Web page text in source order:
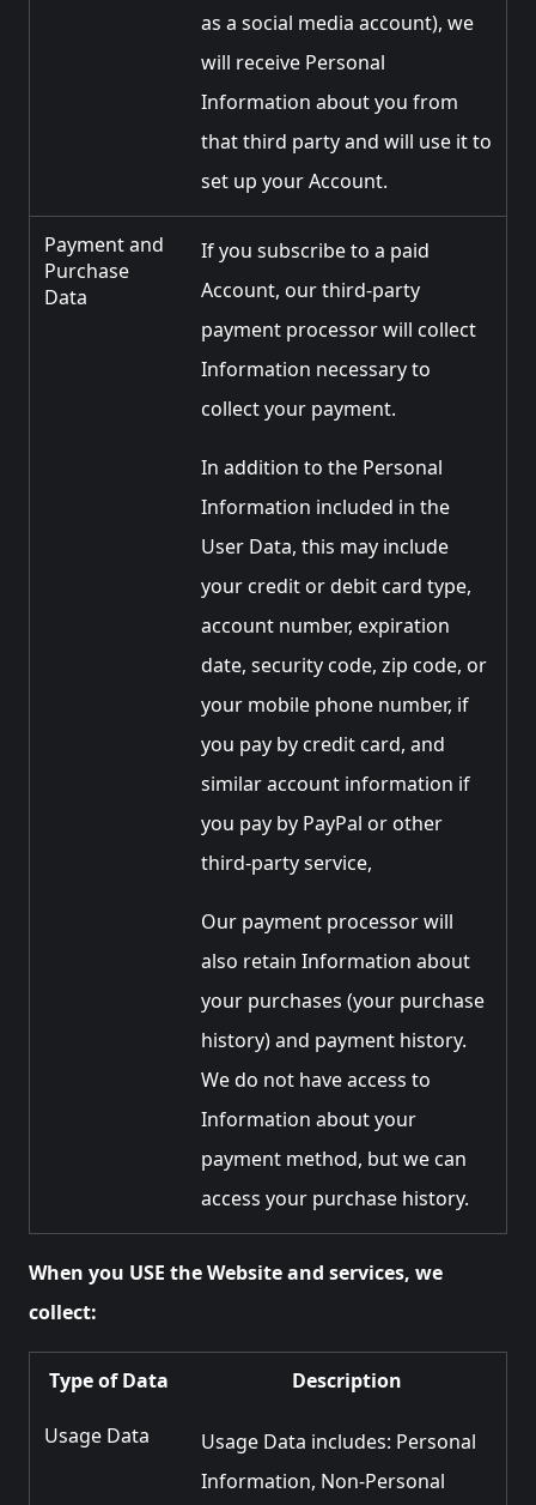
as a social media account), we
will receive Personal
Information about you from
that third party and will use it to
set up your Account.
Payment and
Purchase
Data
If you subscribe to a paid
Account, our third-party
payment processor will collect
Information necessary to
collect your payment.
In addition to the Personal
Information included in the
User Data, this may include
your credit or debit card type,
account number, expiration
date, security code, zip code, or
your mobile phone number, if
you pay by credit card, and
similar account information if
you pay by PayPal or other
third-party service,
Our payment processor will
also retain Information about
your purchases (your purchase
history) and payment history.
We do not have access to
Information about your
payment method, but we can
access your purchase history.
When you USE the Website and services, we
collect:
Type of Data Description
Usage Data
Usage Data includes: Personal
Information, Non-Personal